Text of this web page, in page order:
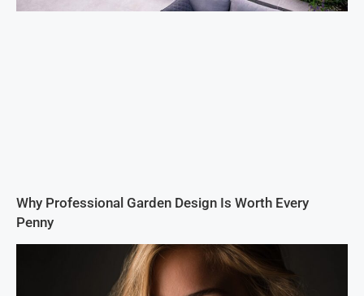
Why Professional Garden Design Is Worth Every
Penny